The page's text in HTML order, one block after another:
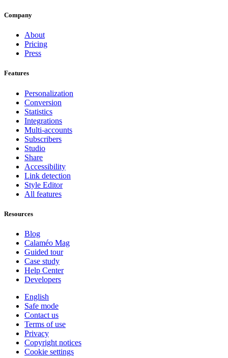
Company
About
Pricing
Press
Features
Personalization
Conversion
Statistics
Integrations
Multi-accounts
Subscribers
Studio
Share
Accessibility
Link detection
Style Editor
All features
Resources
Blog
Calaméo Mag
Guided tour
Case study
Help Center
Developers
English
Safe mode
Contact us
Terms of use
Privacy
Copyright notices
Cookie settings